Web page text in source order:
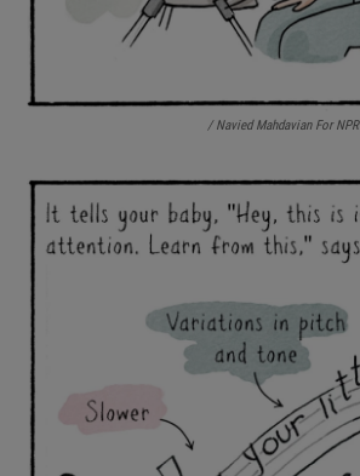
/ Navied Mahdavian For NPR